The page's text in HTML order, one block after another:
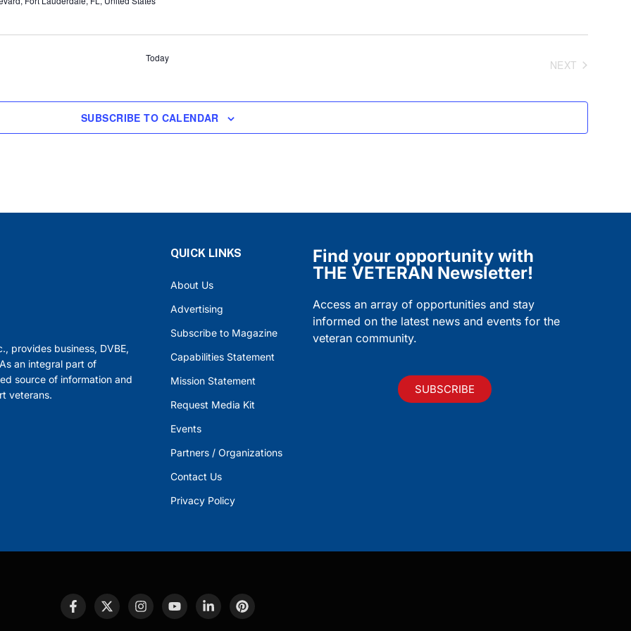
Today
NEXT
SUBSCRIBE TO CALENDAR
provides business, DVBE,
an integral part of
source of information and
veterans.
QUICK LINKS
About Us
Advertising
Subscribe to Magazine
Capabilities Statement
Mission Statement
Request Media Kit
Events
Partners / Organizations
Contact Us
Privacy Policy
Find your opportunity with
THE VETERAN Newsletter!
Access an array of opportunities and stay
informed on the latest news and events for the
veteran community.
SUBSCRIBE